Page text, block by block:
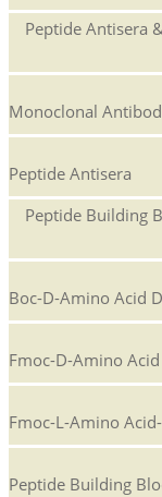
Peptide Antisera
Monoclonal
Peptide Antisera
Peptide Building
Boc-D-Amino Acid
Fmoc-D-Amino
Fmoc-L-Amino
Peptide Building